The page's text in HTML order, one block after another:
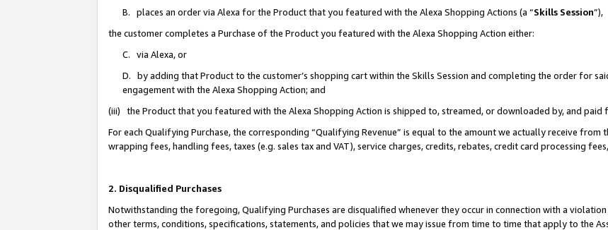
B. places an order via Alexa for the Product that you featured with the Alexa Shopping Actions (a “Skills Session”),
the customer completes a Purchase of the Product you featured with the Alexa Shopping Action either:
C. via Alexa, or
D. by adding that Product to the customer’s shopping cart within the Skills Session and completing the order for
engagement with the Alexa Shopping Action; and
(iii) the Product that you featured with the Alexa Shopping Action is shipped to, streamed, or downloaded by, and paid
For each Qualifying Purchase, the corresponding “Qualifying Revenue” is equal to the amount we actually receive
wrapping fees, handling fees, taxes (e.g. sales tax and VAT), service charges, credits, rebates, credit card processing
2. Disqualified Purchases
Notwithstanding the foregoing, Qualifying Purchases are disqualified whenever they occur in connection with a
other terms, conditions, specifications, statements, and policies that we may issue from time to time that apply to the